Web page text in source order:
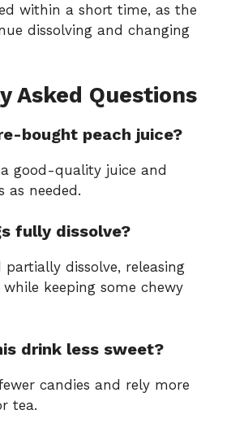
within a short time, as the
dissolving and changing
Asked Questions
bought peach juice?
a good-quality juice and
as needed.
fully dissolve?
dissolve, releasing
keeping some chewy
drink less sweet?
candies and rely more
tea.